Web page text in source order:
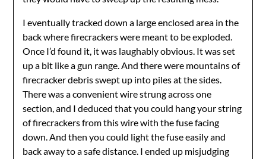
I eventually tracked down a large enclosed area in the
back where firecrackers were meant to be exploded.
Once I’d found it, it was laughably obvious. It was set
up a bit like a gun range. And there were mountains of
firecracker debris swept up into piles at the sides.
There was a convenient wire strung across one
section, and I deduced that you could hang your string
of firecrackers from this wire with the fuse facing
down. And then you could light the fuse easily and
back away to a safe distance. I ended up misjudging